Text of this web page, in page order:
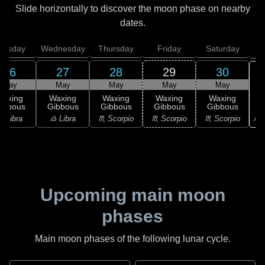
Slide horizontally to discover the moon phase on nearby
dates.
26
May
Libra
Wednesday
27
May
Waxing
Gibbous
♎ Libra
Thursday
28
May
Waxing
Gibbous
♏ Scorpio
Friday
29
May
Waxing
Gibbous
♏ Scorpio
Saturday
30
May
Waxing
Gibbous
♏ Scorpio ♐
Upcoming main moon
phases
Main moon phases of the following lunar cycle.